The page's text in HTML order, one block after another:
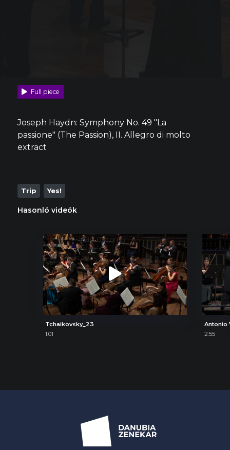
Full piece
Joseph Haydn: Symphony No. 49 "La
passione" (The Passion), II. Allegro di molto
extract
Trip Yes!
Hasonló videók
Tchaikovsky_23
1:01
2:55